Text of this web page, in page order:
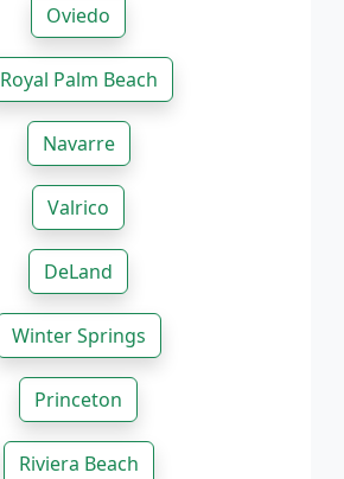
Oviedo
Royal Palm Beach
Navarre
Valrico
DeLand
Winter Springs
Princeton
Riviera Beach